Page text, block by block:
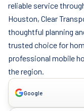
reliable service
Houston, Clear
thoughtful planning
trusted choice for
professional mobile
the region.
Google